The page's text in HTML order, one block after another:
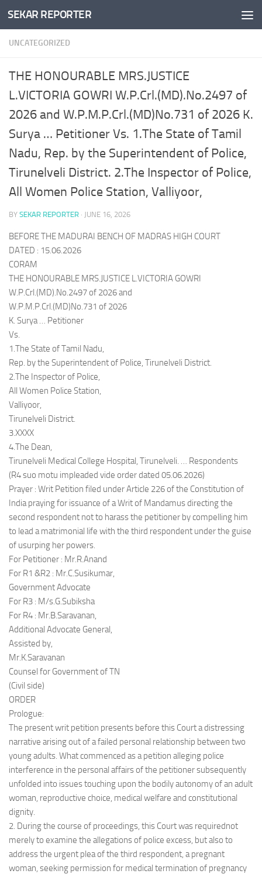
Skip to content
SEKAR REPORTER
UNCATEGORIZED
THE HONOURABLE MRS.JUSTICE
L.VICTORIA GOWRI W.P.Crl.(MD).No.2497 of
2026 and W.P.M.P.Crl.(MD)No.731 of 2026 K.
Surya … Petitioner Vs. 1.The State of Tamil
Nadu, Rep. by the Superintendent of Police,
Tirunelveli District. 2.The Inspector of Police,
All Women Police Station, Valliyoor,
BY SEKAR REPORTER · JUNE 16, 2026
BEFORE THE MADURAI BENCH OF MADRAS HIGH COURT
DATED : 15.06.2026
CORAM
THE HONOURABLE MRS.JUSTICE L.VICTORIA GOWRI
W.P.Crl.(MD).No.2497 of 2026 and
W.P.M.P.Crl.(MD)No.731 of 2026
K. Surya … Petitioner
Vs.
1.The State of Tamil Nadu,
Rep. by the Superintendent of Police, Tirunelveli District.
2.The Inspector of Police,
All Women Police Station,
Valliyoor,
Tirunelveli District.
3.XXXX
4.The Dean,
Tirunelveli Medical College Hospital, Tirunelveli. … Respondents
(R4 suo motu impleaded vide order dated 05.06.2026)
Prayer : Writ Petition filed under Article 226 of the Constitution of
India praying for issuance of a Writ of Mandamus directing the
second respondent not to harass the petitioner by compelling him
to lead a matrimonial life with the third respondent under the guise
of usurping her powers.
For Petitioner : Mr.R.Anand
For R1 &R2 : Mr.C.Susikumar,
Government Advocate
For R3 : M/s.G.Subiksha
For R4 : Mr.B.Saravanan,
Additional Advocate General,
Assisted by,
Mr.K.Saravanan
Counsel for Government of TN
(Civil side)
ORDER
Prologue:
The present writ petition presents before this Court a distressing
narrative arising out of a failed personal relationship between two
young adults. What commenced as a petition alleging police
interference in the personal affairs of the petitioner subsequently
unfolded into issues touching upon the bodily autonomy of an adult
woman, reproductive choice, medical welfare and constitutional
dignity.
2. During the course of proceedings, this Court was requirednot
merely to examine the allegations of police excess, but also to
address the urgent plea of the third respondent, a pregnant
woman, seeking permission for medical termination of pregnancy